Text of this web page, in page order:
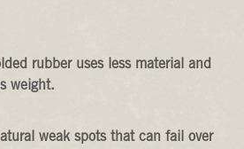
rubber uses less material and
weight.
weak spots that can fail over